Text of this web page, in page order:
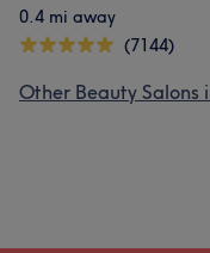
0.4 mi away
(7144)
Other Beauty Salons